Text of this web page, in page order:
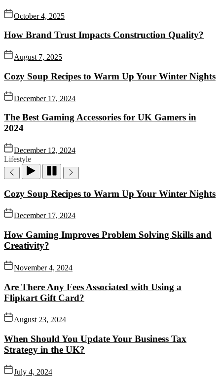
October 4, 2025
How Brand Trust Impacts Construction Quality?
August 7, 2025
Cozy Soup Recipes to Warm Up Your Winter Nights
December 17, 2024
The Best Gaming Accessories for UK Gamers in
2024
December 12, 2024
Lifestyle
Cozy Soup Recipes to Warm Up Your Winter Nights
December 17, 2024
How Gaming Improves Problem Solving Skills and
Creativity?
November 4, 2024
Are There Any Fees Associated with Using a
Flipkart Gift Card?
August 23, 2024
When Should You Update Your Business Tax
Strategy in the UK?
July 4, 2024